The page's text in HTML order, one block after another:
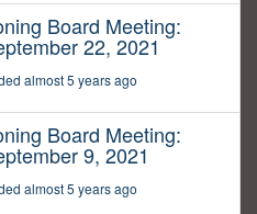
Board Meeting:
22, 2021
almost 5 years ago
Board Meeting:
9, 2021
almost 5 years ago